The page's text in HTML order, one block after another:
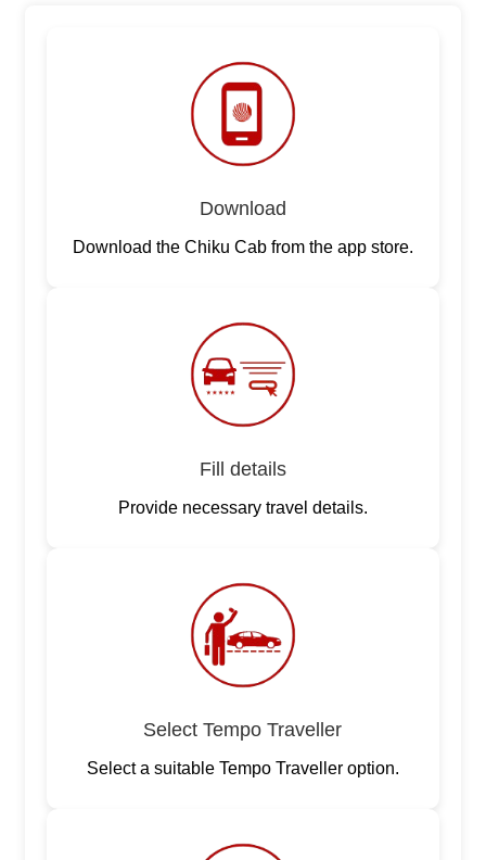
Download
Download the Chiku Cab from the app store.
Fill details
Provide necessary travel details.
Select Tempo Traveller
Select a suitable Tempo Traveller option.